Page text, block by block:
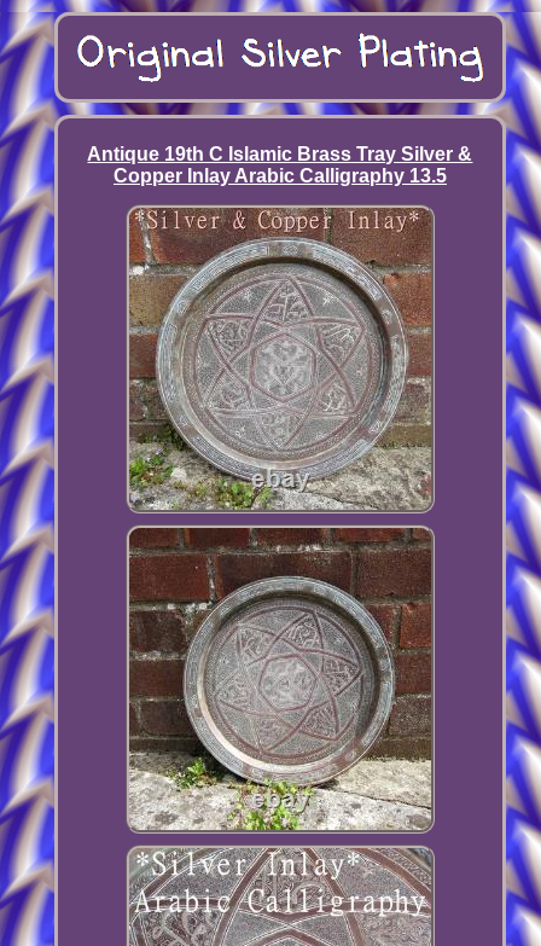
Antique 19th C Islamic Brass Tray Silver &
Copper Inlay Arabic Calligraphy 13.5